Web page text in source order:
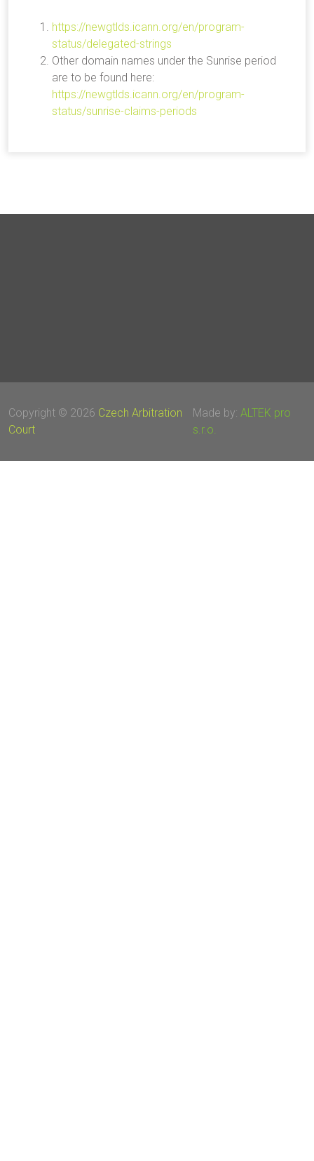
https://newgtlds.icann.org/en/program-
status/delegated-strings
Other domain names under the Sunrise period
are to be found here:
https://newgtlds.icann.org/en/program-
status/sunrise-claims-periods
Copyright © 2026 Czech Arbitration
Court
Made by: ALTEK pro
s.r.o.